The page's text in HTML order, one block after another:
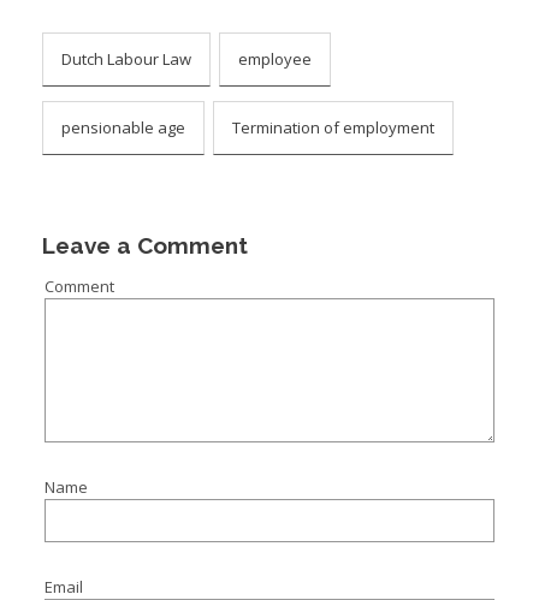
Dutch Labour Law employee
pensionable age Termination of employment
Leave a Comment
Comment
Name
Email